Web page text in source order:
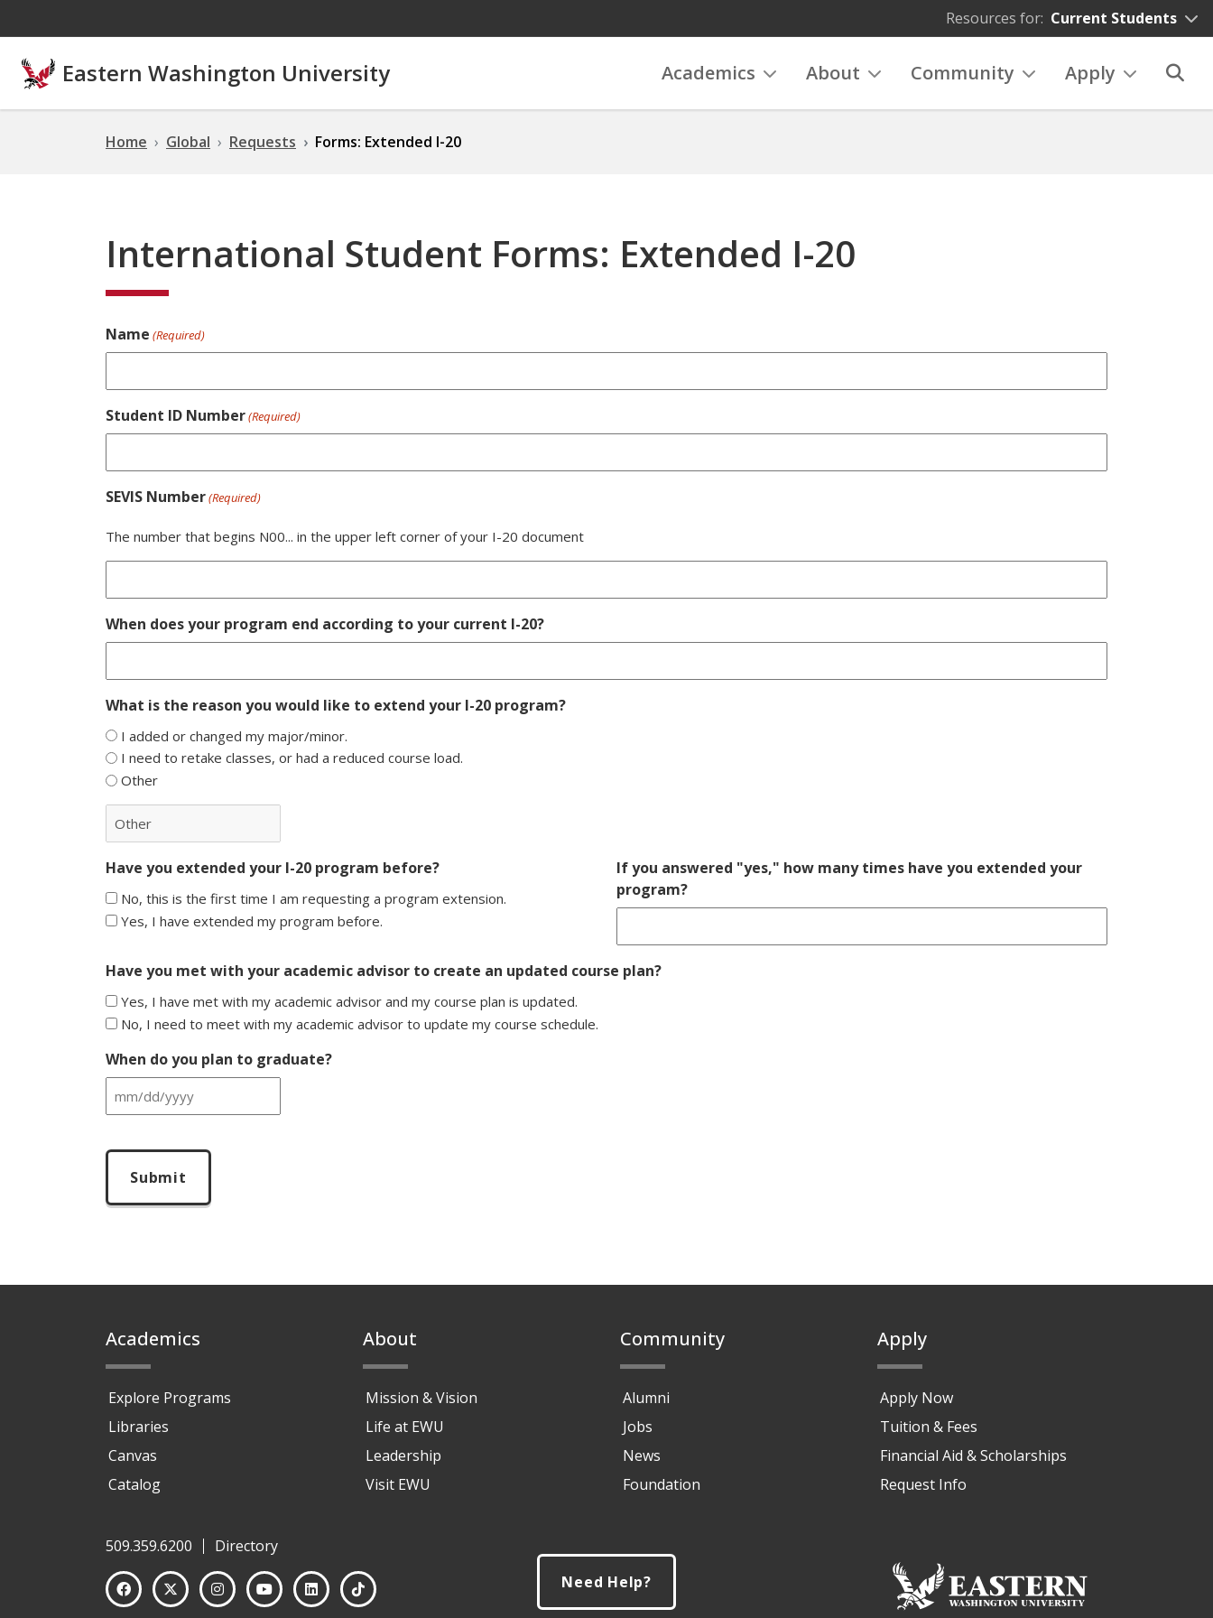
Resources for: Current Students
Eastern Washington University Academics About Community Apply
Home Global Requests Forms: Extended I-20
International Student Forms: Extended I-20
Name (Required)
Student ID Number(Required)
SEVIS Number(Required)
The number that begins N00... in the upper left corner of your I-20 document
When does your program end according to your current I-20?
What is the reason you would like to extend your I-20 program?
I added or changed my major/minor.
I need to retake classes, or had a reduced course load.
Other
Have you extended your I-20 program before?
No, this is the first time I am requesting a program extension.
Yes, I have extended my program before.
If you answered "yes," how many times have you extended your
program?
Have you met with your academic advisor to create an updated course plan?
Yes, I have met with my academic advisor and my course plan is updated.
No, I need to meet with my academic advisor to update my course schedule.
When do you plan to graduate?
MM
DD
slash
Academics
Explore Programs
Libraries
Canvas
Catalog
About
Mission & Vision
Life at EWU
Leadership
Visit EWU
Community
Alumni
Jobs
News
Foundation
Apply
Apply Now
Tuition & Fees
Financial Aid & Scholarships
Request Info
509.359.6200
Directory
Need Help?